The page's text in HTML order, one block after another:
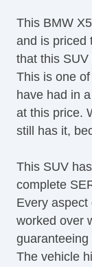
Steering
Telescopic
Tire
AM/FM
CD Player
Driver
Front
Passenger
Second
Cargo Area
Automatic
Daytime
Fog Lights
This BMW
and is priced
that this
This is one
have had in
at this price.
still has it,
This SUV
complete
Every
worked over
The vehicle